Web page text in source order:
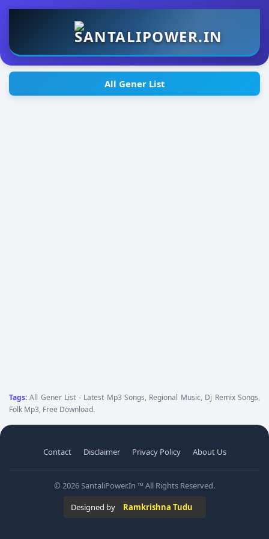
All Gener List
Tags: All Gener List - Latest Mp3 Songs, Regional Music, Dj Remix Songs,
Folk Mp3, Free Download.
Contact Disclaimer Privacy Policy About Us
© 2026 SantaliPower.In ™ All Rights Reserved.
Designed by
Ramkrishna Tudu